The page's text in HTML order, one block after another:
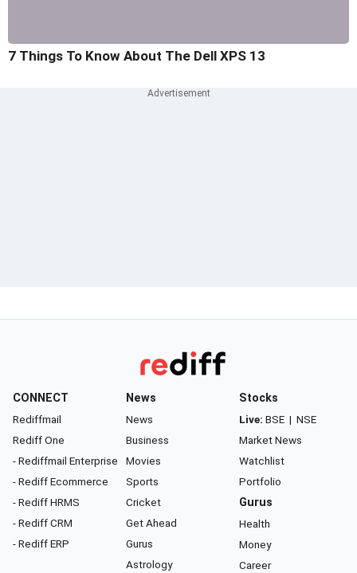
7 Things To Know About The Dell XPS 13
CONNECT
Rediffmail
Rediff One
- Rediffmail Enterprise
- Rediff Ecommerce
- Rediff HRMS
- Rediff CRM
- Rediff ERP
News
News
Business
Movies
Sports
Cricket
Get Ahead
Gurus
Astrology
Stocks
Live: BSE | NSE
Market News
Watchlist
Portfolio
Gurus
Health
Money
Career